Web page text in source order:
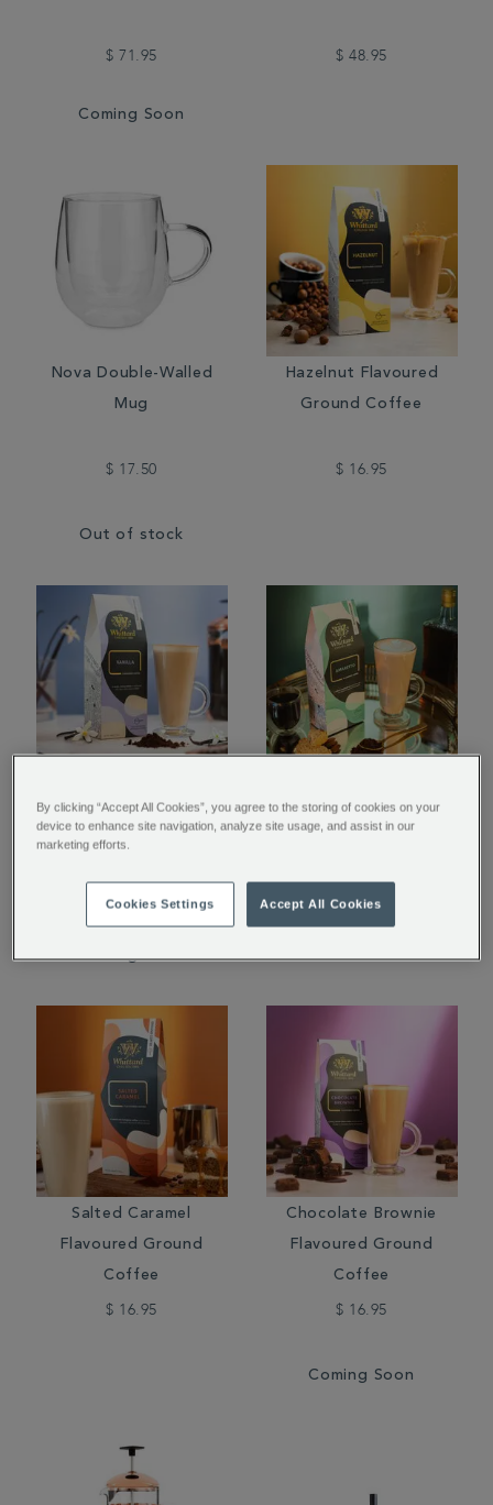
$ 71.95
Coming Soon
$ 48.95
Nova Double-Walled
Mug
$ 17.50
Out of stock
Hazelnut Flavoured
Ground Coffee
$ 16.95
Ground Coffee
Coming Soon
Ground Coffee
Salted Caramel
Flavoured Ground
Coffee
$ 16.95
Chocolate Brownie
Flavoured Ground
Coffee
$ 16.95
Coming Soon
By clicking “Accept All Cookies”, you agree to the storing of cookies on your
device to enhance site navigation, analyze site usage, and assist in our
marketing efforts.
Cookies Settings Accept All Cookies